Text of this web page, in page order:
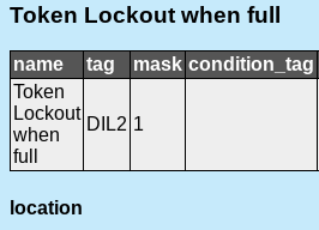
Token Lockout when full
name tag mask condition_tag
Token
Lockout
when
full
DIL2 1
location